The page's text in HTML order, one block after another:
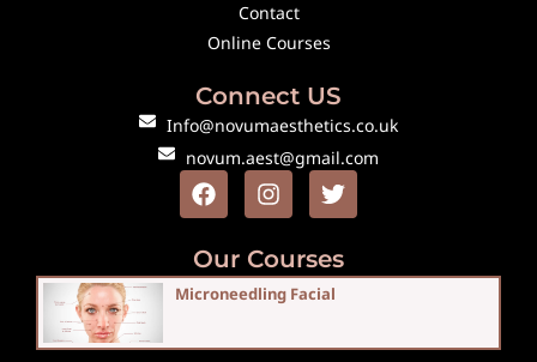
Contact
Online Courses
Connect US
Info@novumaesthetics.co.uk
novum.aest@gmail.com
Our Courses
Microneedling Facial